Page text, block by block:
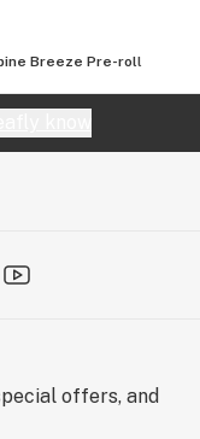
Breeze Pre-roll
offers, and